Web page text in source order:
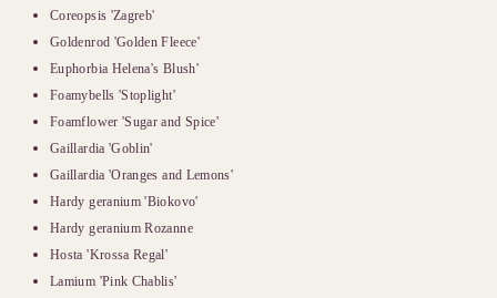
Coreopsis 'Zagreb'
Goldenrod 'Golden Fleece'
Euphorbia Helena's Blush'
Foamybells 'Stoplight'
Foamflower 'Sugar and Spice'
Gaillardia 'Goblin'
Gaillardia 'Oranges and Lemons'
Hardy geranium 'Biokovo'
Hardy geranium Rozanne
Hosta 'Krossa Regal'
Lamium 'Pink Chablis'